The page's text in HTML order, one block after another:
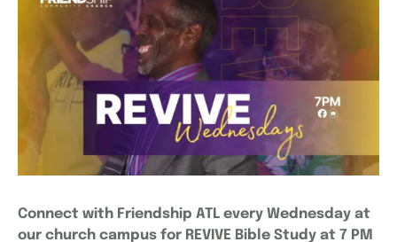
Connect with Friendship ATL every Wednesday at
our church campus for REVIVE Bible Study at 7 PM